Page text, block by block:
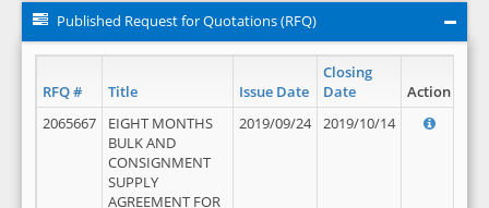
Published Request for Quotations (RFQ)
RFQ # Title Issue Date
Closing
Date
Action
2065667
EIGHT MONTHS
BULK AND
CONSIGNMENT
SUPPLY
AGREEMENT FOR
2019/09/24 2019/10/14